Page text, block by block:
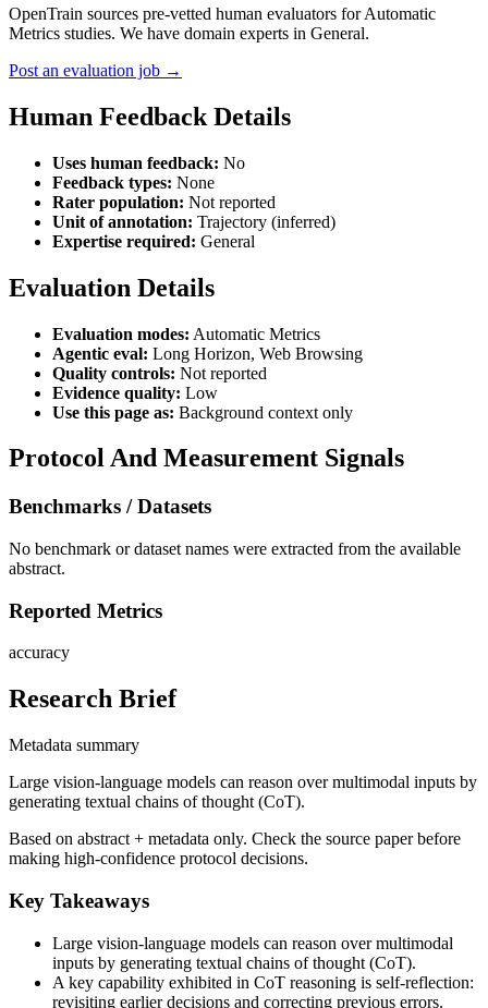
OpenTrain sources pre-vetted human evaluators for Automatic
Metrics studies. We have domain experts in General.
Post an evaluation job →
Human Feedback Details
Uses human feedback: No
Feedback types: None
Rater population: Not reported
Unit of annotation: Trajectory (inferred)
Expertise required: General
Evaluation Details
Evaluation modes: Automatic Metrics
Agentic eval: Long Horizon, Web Browsing
Quality controls: Not reported
Evidence quality: Low
Use this page as: Background context only
Protocol And Measurement Signals
Benchmarks / Datasets
No benchmark or dataset names were extracted from the available
abstract.
Reported Metrics
accuracy
Research Brief
Metadata summary
Large vision-language models can reason over multimodal inputs by
generating textual chains of thought (CoT).
Based on abstract + metadata only. Check the source paper before
making high-confidence protocol decisions.
Key Takeaways
Large vision-language models can reason over multimodal
inputs by generating textual chains of thought (CoT).
A key capability exhibited in CoT reasoning is self-reflection:
revisiting earlier decisions and correcting previous errors.